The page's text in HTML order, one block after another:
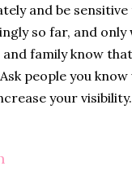
and be sensitive
so far, and only
family know
people you
your visibility.